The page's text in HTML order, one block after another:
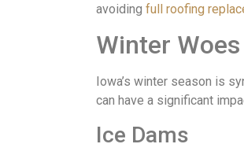
avoiding full roofing
Winter Woes
Iowa’s winter season is
can have a significant
Ice Dams